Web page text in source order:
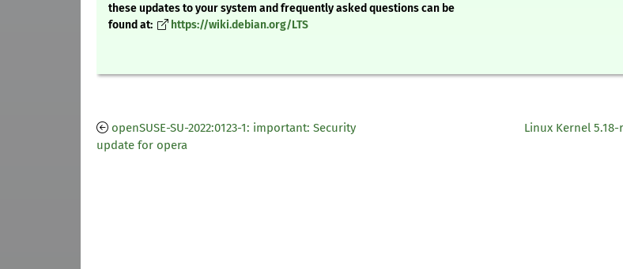
these updates to your system and frequently asked questions can be
found at:
https://wiki.debian.org/LTS
openSUSE-SU-2022:0123-1: important: Security
update for opera
Linux Kernel